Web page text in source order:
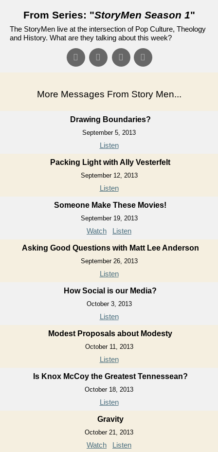
From Series: "StoryMen Season 1"
The StoryMen live at the intersection of Pop Culture, Theology
and History. What are they talking about this week?
More Messages From Story Men...
Drawing Boundaries?
September 5, 2013
Listen
Packing Light with Ally Vesterfelt
September 12, 2013
Listen
Someone Make These Movies!
September 19, 2013
Watch Listen
Asking Good Questions with Matt Lee Anderson
September 26, 2013
Listen
How Social is our Media?
October 3, 2013
Listen
Modest Proposals about Modesty
October 11, 2013
Listen
Is Knox McCoy the Greatest Tennessean?
October 18, 2013
Listen
Gravity
October 21, 2013
Watch Listen